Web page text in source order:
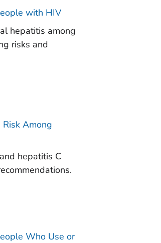
with HIV
hepatitis among
risks and
Among
hepatitis C
Who Use or